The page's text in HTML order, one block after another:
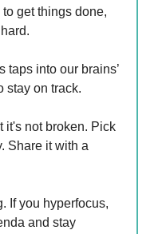
get things done,
taps into our brains’
stay on track.
it's not broken. Pick
Share it with a
If you hyperfocus,
and stay